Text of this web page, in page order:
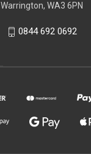
Warrington, WA3 6PN
0844 692 0692